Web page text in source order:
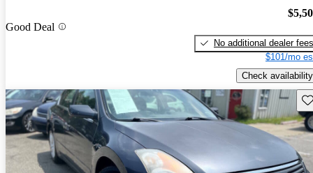
Good Deal
No additional dealer fees
$101/mo
Check availability